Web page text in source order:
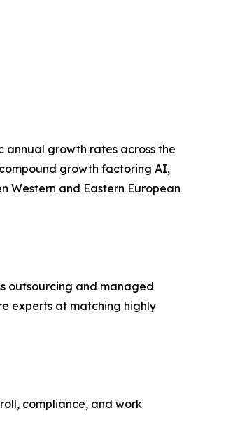
annual growth rates across the
growth factoring AI,
Western and Eastern European
outsourcing and managed
experts at matching highly
compliance, and work